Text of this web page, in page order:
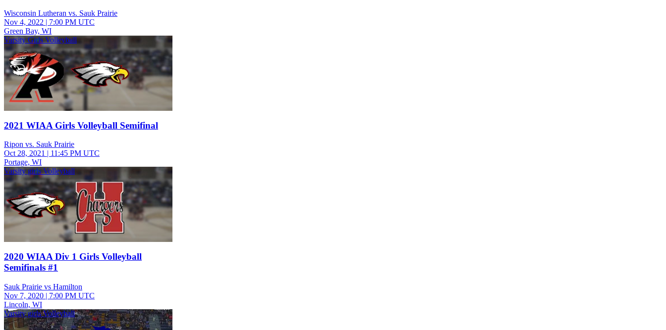
Wisconsin Lutheran vs. Sauk Prairie
Nov 4, 2022 | 7:00 PM UTC
Green Bay, WI
Varsity Girls Volleyball
2021 WIAA Girls Volleyball Semifinal
Ripon vs. Sauk Prairie
Oct 28, 2021 | 11:45 PM UTC
Portage, WI
Varsity girls Volleyball
2020 WIAA Div 1 Girls Volleyball
Semifinals #1
Sauk Prairie vs Hamilton
Nov 7, 2020 | 7:00 PM UTC
Lincoln, WI
Varsity girls Volleyball